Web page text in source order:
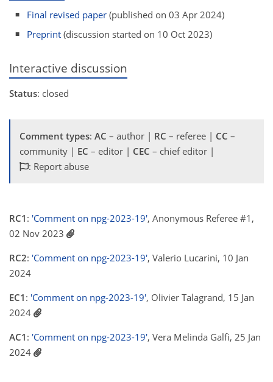
Final revised paper (published on 03 Apr 2024)
Preprint (discussion started on 10 Oct 2023)
Interactive discussion
Status: closed
Comment types: AC – author | RC – referee | CC –
community | EC – editor | CEC – chief editor |
: Report abuse
RC1 : 'Comment on npg-2023-19', Anonymous Referee #1,
02 Nov 2023
RC2: 'Comment on npg-2023-19', Valerio Lucarini, 10 Jan
2024
EC1 : 'Comment on npg-2023-19', Olivier Talagrand, 15 Jan
2024
AC1 : 'Comment on npg-2023-19', Vera Melinda Galfi, 25 Jan
2024